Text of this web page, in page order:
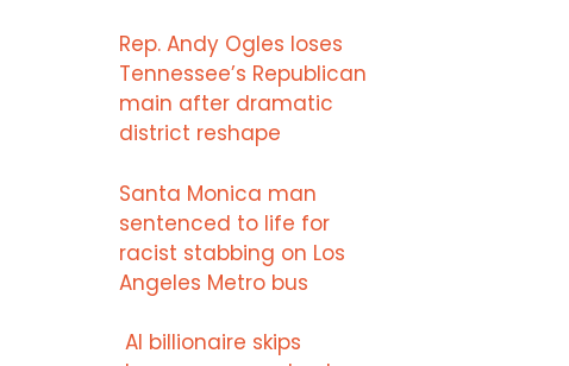
Rep. Andy Ogles loses
Tennessee’s Republican
main after dramatic
district reshape
Santa Monica man
sentenced to life for
racist stabbing on Los
Angeles Metro bus
AI billionaire skips